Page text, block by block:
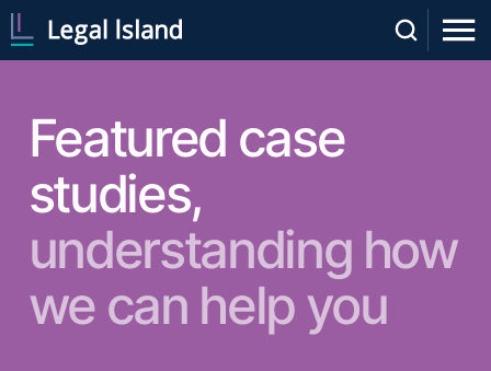
Featured case
studies,
understanding how
we can help you